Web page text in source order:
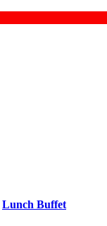
Lunch Buffet